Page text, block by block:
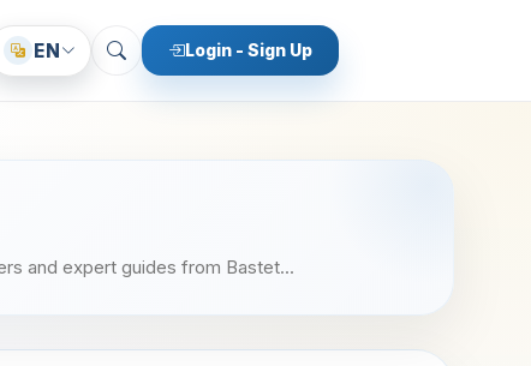
EN Login - Sign Up
and expert guides from Bastet...